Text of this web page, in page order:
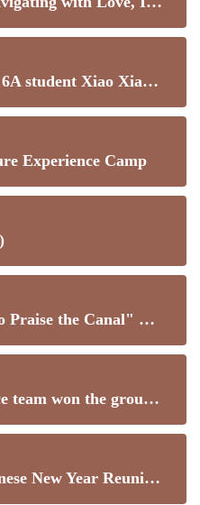
[Timothy's Good News] 6A student Xiao Xianhui has won the "Kowloon City Outstanding Student" Top 20 Excellence Award!
Experience Camp
[Good News | "I Want to Praise the Canal" Most Commendable Student Award Scheme]
Our school's street dance team won the group dance championship at Dance Spectrum 2026!
Alumni Association Chinese New Year Reunion Dinner (Poon Choi)